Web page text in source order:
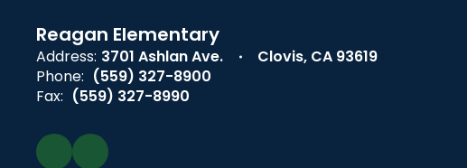
Reagan Elementary
Address: 3701 Ashlan Ave.
Clovis, CA 93619
Phone: (559) 327-8900
Fax: (559) 327-8990